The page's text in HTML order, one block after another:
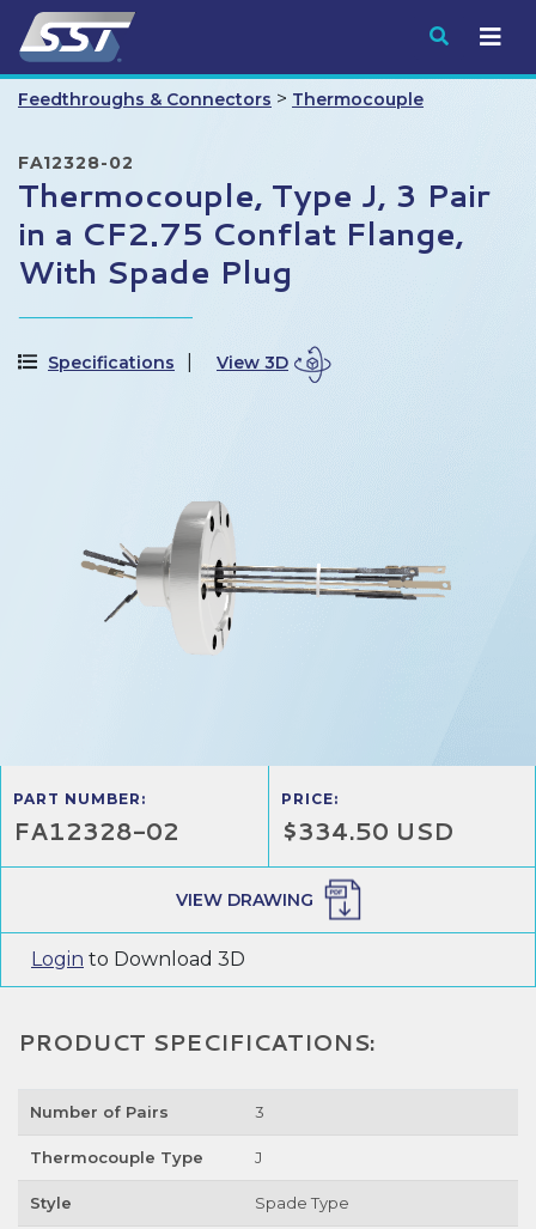
Submit
Feedthroughs & Connectors > Thermocouple
FA12328-02
Thermocouple, Type J, 3 Pair
in a CF2.75 Conflat Flange,
With Spade Plug
Specifications View 3D
PART NUMBER:
FA12328-02
PRICE:
$334.50 USD
VIEW DRAWING
Login to Download 3D
PRODUCT SPECIFICATIONS:
Number of Pairs 3
Thermocouple Type J
Style Spade Type